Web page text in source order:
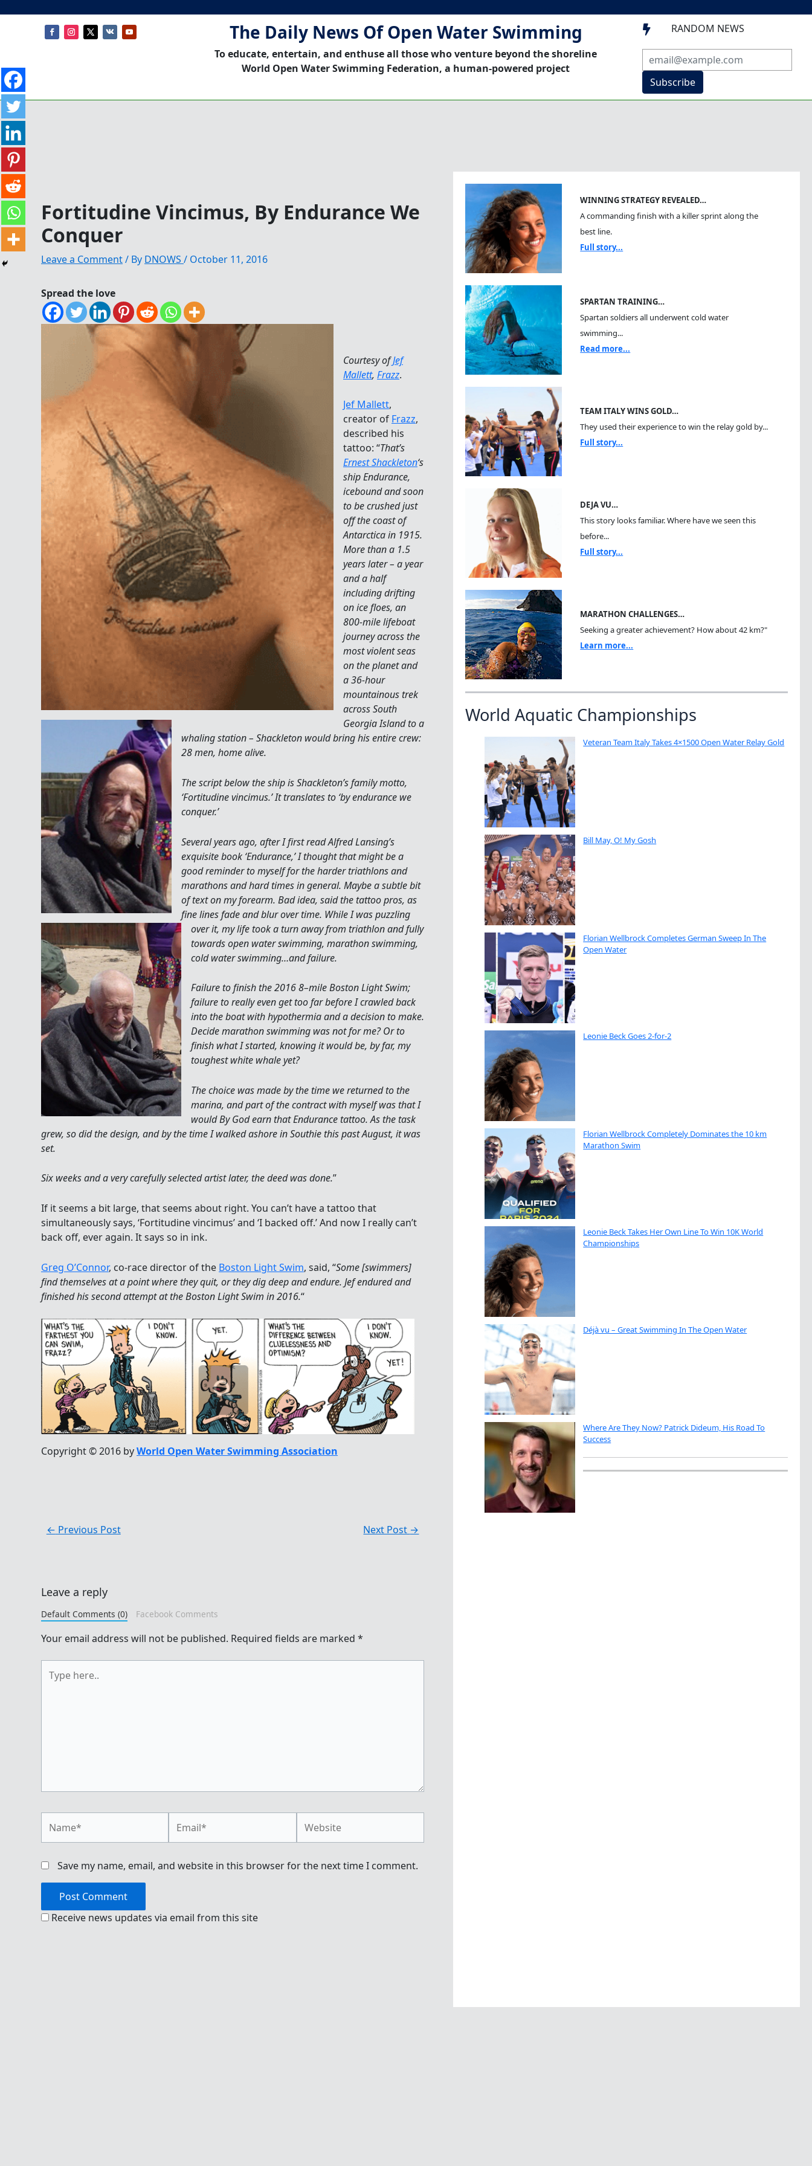
The Daily News Of Open Water Swimming
To educate, entertain, and enthuse all those who venture beyond the shoreline
World Open Water Swimming Federation, a human-powered project
 RANDOM NEWS
Subscribe
Fortitudine Vincimus, By Endurance We
Conquer
Leave a Comment/ By DNOWS / October 11, 2016
Spread the love
Courtesy ofJef
Mallett, Frazz.
Jef Mallett,
creator of Frazz,
described his
tattoo: “That’s
Ernest Shackleton‘s
ship Endurance,
icebound and soon
to be crushed just
off the coast of
Antarctica in 1915.
More than a 1.5
years later – a year
and a half
including drifting
on ice floes, an
800-mile lifeboat
journey across the
most violent seas
on the planet and
a 36-hour
mountainous trek
across South
Georgia Island to a
whaling station – Shackleton would bring his entire crew:
28 men, home alive.
The script below the ship is Shackleton’s family motto,
‘Fortitudine vincimus.’ It translates to ‘by endurance we
conquer.’
Several years ago, after I first read Alfred Lansing’s
exquisite book ‘Endurance,’ I thought that might be a
good reminder to myself for the harder triathlons and
marathons and hard times in general. Maybe a subtle bit
of text on my forearm. Bad idea, said the tattoo pros, as
fine lines fade and blur over time. While I was puzzling
over it, my life took a turn away from triathlon and fully
towards open water swimming, marathon swimming,
cold water swimming…and failure.
Failure to finish the 2016 8–mile Boston Light Swim;
failure to really even get too far before I crawled back
into the boat with hypothermia and a decision to make.
Decide marathon swimming was not for me? Or to
finish what I started, knowing it would be, by far, my
toughest white whale yet?
The choice was made by the time we returned to the
marina, and part of the contract with myself was that I
would By God earn that Endurance tattoo. As the task
grew, so did the design, and by the time I walked ashore in Southie this past August, it was
set.
Six weeks and a very carefully selected artist later, the deed was done.”
If it seems a bit large, that seems about right. You can’t have a tattoo that
simultaneously says, ‘Fortitudine vincimus’ and ‘I backed off.’ And now I really can’t
back off, ever again. It says so in ink.
Greg O’Connor, co-race director of the Boston Light Swim, said, “Some [swimmers]
find themselves at a point where they quit, or they dig deep and endure. Jef endured and
finished his second attempt at the Boston Light Swim in 2016.“
Copyright © 2016 byWorld Open Water Swimming Association
← Previous Post Next Post →
Leave a reply
Default Comments (0) Facebook Comments
Your email address will not be published. Required fields are marked *
here..
Save my name, email, and website in this browser for the next time I comment.
Receive news updates via email from this site
WINNING STRATEGY REVEALED…
A commanding finish with a killer sprint along the
best line.
Full story...
SPARTAN TRAINING…
Spartan soldiers all underwent cold water
swimming...
Read more...
TEAM ITALY WINS GOLD…
They used their experience to win the relay gold by...
Full story...
DEJA VU…
This story looks familiar. Where have we seen this
before...
Full story...
MARATHON CHALLENGES…
Seeking a greater achievement? How about 42 km?"
Learn more...
World Aquatic Championships
Veteran Team Italy Takes 4×1500 Open Water Relay Gold
Bill May, O! My Gosh
Florian Wellbrock Completes German Sweep In The
Open Water
Leonie Beck Goes 2-for-2
Florian Wellbrock Completely Dominates the 10 km
Marathon Swim
Leonie Beck Takes Her Own Line To Win 10K World
Championships
Déjà vu – Great Swimming In The Open Water
Where Are They Now? Patrick Dideum, His Road To
Success